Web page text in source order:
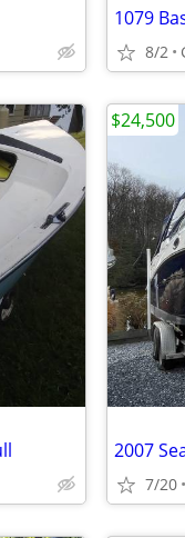
1079
8/2
7/20
$24,500